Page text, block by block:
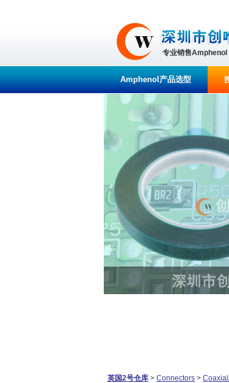
专业销售Amphenol
Amphenol产品选型
英国2号仓库 > Connectors >